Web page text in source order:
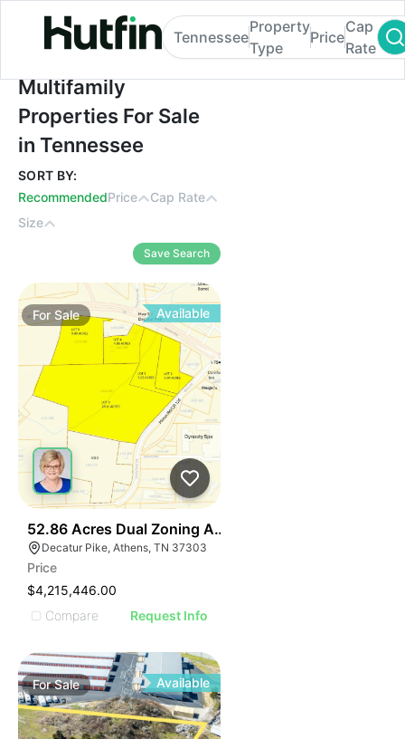
Multifamily Properties For Sale in
Tennessee
Property
Type
Price
Cap
Rate
Multifamily
Properties For Sale
in Tennessee
SORT BY:
RecommendedPrice
Cap Rate
Size
Save Search
ForSale Available
52.86 Acres Dual Zoning Athens Tn I-75 Decatur Pk
Decatur Pike, Athens, TN 37303
Price
$4,215,446.00
Compare
Request Info
ForSale Available